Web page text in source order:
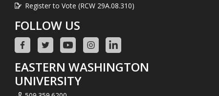
Register to Vote (RCW 29A.08.310)
FOLLOW US
EASTERN WASHINGTON
UNIVERSITY